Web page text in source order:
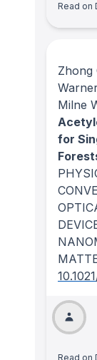
Read on
Zhong
Milne
for
Read on